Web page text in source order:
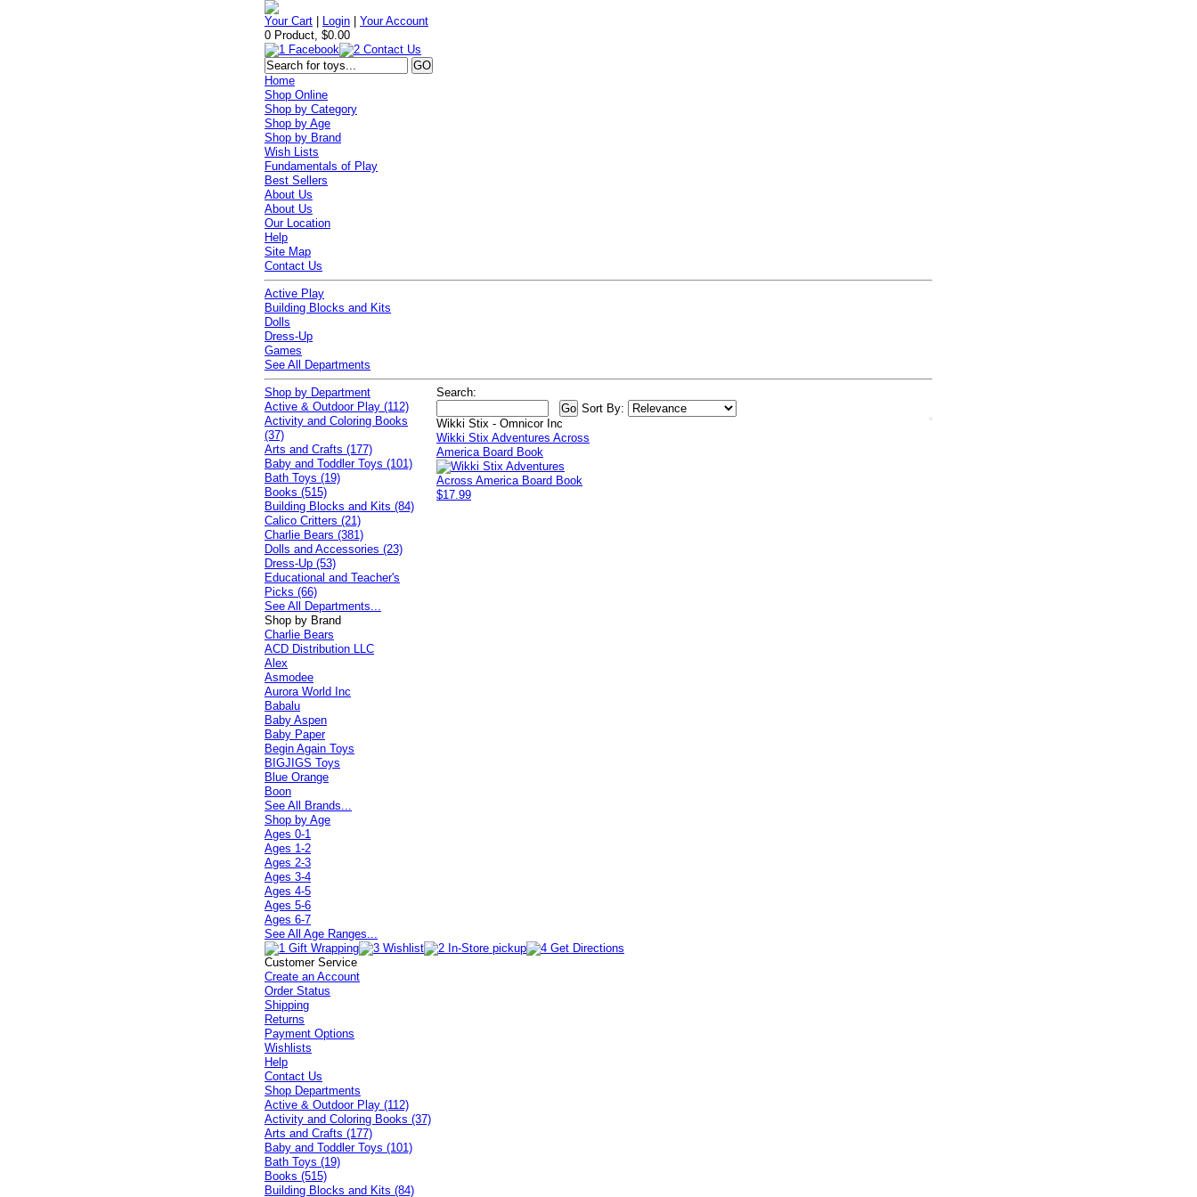
Your Cart Login |Your Account
0 Product, $0.00
Home
Shop Online
Shop by Category
Shop by Age
Shop by Brand
Wish Lists
Fundamentals of Play
Best Sellers
About Us
About Us
Our Location
Help
Site Map
Contact Us
Active Play
Building Blocks and Kits
Dolls
Dress-Up
Games
See All Departments
Search:
Sort By:
Wikki Stix - Omnicor Inc
Wikki Stix Adventures Across
America Board Book
$17.99
Shop by Department
Active & Outdoor Play (112)
Activity and Coloring Books
(37)
Arts and Crafts (177)
Baby and Toddler Toys (101)
Bath Toys (19)
Books (515)
Building Blocks and Kits (84)
Calico Critters (21)
Charlie Bears (381)
Dolls and Accessories (23)
Dress-Up (53)
Educational and Teacher's
Picks (66)
See All Departments...
Shop by Brand
Charlie Bears
ACD Distribution LLC
Alex
Asmodee
Aurora World Inc
Babalu
Baby Aspen
Baby Paper
Begin Again Toys
BIGJIGS Toys
Blue Orange
Boon
See All Brands...
Shop by Age
Ages 0-1
Ages 1-2
Ages 2-3
Ages 3-4
Ages 4-5
Ages 5-6
Ages 6-7
See All Age Ranges...
Customer Service
Create an Account
Order Status
Shipping
Returns
Payment Options
Wishlists
Help
Contact Us
Shop Departments
Active & Outdoor Play (112)
Activity and Coloring Books (37)
Arts and Crafts (177)
Baby and Toddler Toys (101)
Bath Toys (19)
Books (515)
Building Blocks and Kits (84)